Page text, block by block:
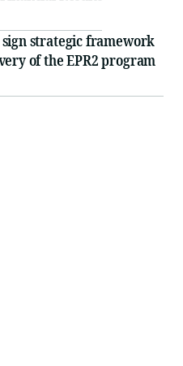
sign strategic framework
of the EPR2 program